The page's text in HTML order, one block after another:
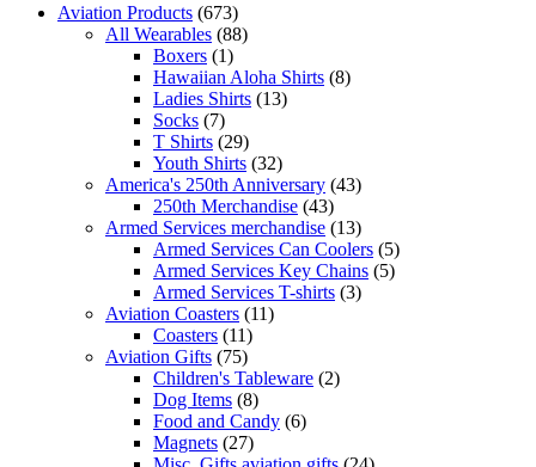
Aviation Products (673)
All Wearables (88)
Boxers (1)
Hawaiian Aloha Shirts (8)
Ladies Shirts (13)
Socks (7)
T Shirts (29)
Youth Shirts (32)
America's 250th Anniversary (43)
250th Merchandise (43)
Armed Services merchandise (13)
Armed Services Can Coolers (5)
Armed Services Key Chains (5)
Armed Services T-shirts (3)
Aviation Coasters (11)
Coasters (11)
Aviation Gifts (75)
Children's Tableware (2)
Dog Items (8)
Food and Candy (6)
Magnets (27)